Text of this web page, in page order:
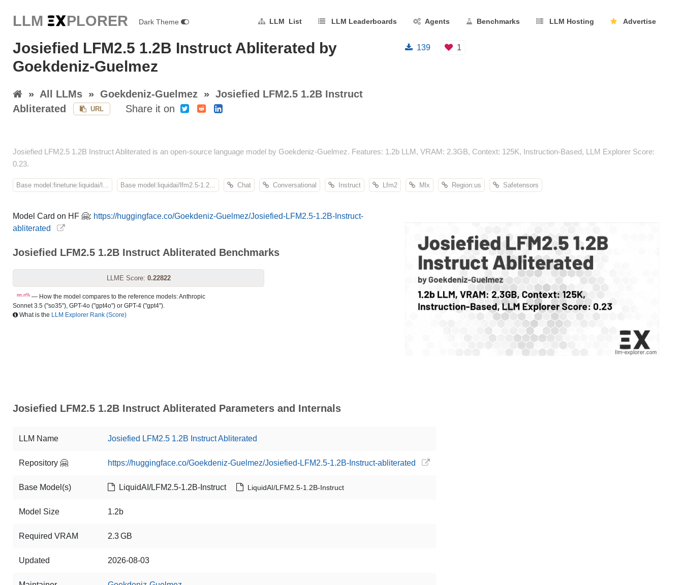
LLM EXPLORER Dark Theme LLM List LLM Leaderboards Agents Benchmarks LLM Hosting Advertise
Josiefied LFM2.5 1.2B Instruct Abliterated by
Goekdeniz-Guelmez
» All LLMs » Goekdeniz-Guelmez » Josiefied LFM2.5 1.2B Instruct
Abliterated
URL Share it on
139 1
Josiefied LFM2.5 1.2B Instruct Abliterated is an open-source language model by Goekdeniz-Guelmez. Features: 1.2b LLM, VRAM: 2.3GB, Context: 125K, Instruction-Based, LLM Explorer Score:
0.23.
Base model:finetune:liquidai/l... Base model:liquidai/lfm2.5-1.2... Chat Conversational Instruct Lfm2 Mlx Region:us Safetensors
Model Card on HF 🤗: https://huggingface.co/Goekdeniz-Guelmez/Josiefied-LFM2.5-1.2B-Instruct-
abliterated
Josiefied LFM2.5 1.2B Instruct Abliterated Benchmarks
LLME Score: 0.22822
nn.n% — How the model compares to the reference models: Anthropic
Sonnet 3.5 ("so35"), GPT-4o ("gpt4o") or GPT-4 ("gpt4").
What is the LLM Explorer Rank (Score)
Josiefied LFM2.5 1.2B Instruct Abliterated Parameters and Internals
LLM Name Josiefied LFM2.5 1.2B Instruct Abliterated
Repository 🤗 https://huggingface.co/Goekdeniz-Guelmez/Josiefied-LFM2.5-1.2B-Instruct-abliterated
Base Model(s) LiquidAI/LFM2.5-1.2B-Instruct LiquidAI/LFM2.5-1.2B-Instruct
Model Size 1.2b
Required VRAM 2.3 GB
Updated 2026-08-03